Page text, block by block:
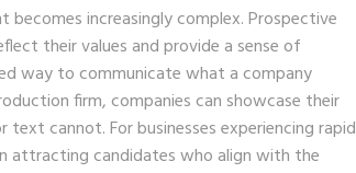
increasingly complex. Prospective
their values and provide a sense of
way to communicate what a company
firm, companies can showcase their
cannot. For businesses experiencing rapid
attracting candidates who align with the